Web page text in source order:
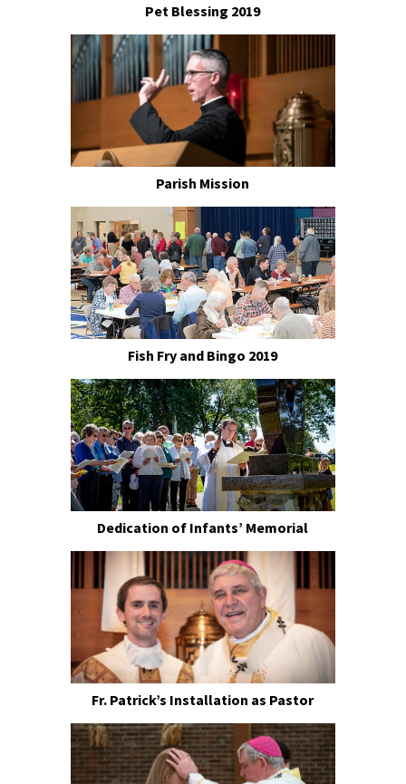
Pet Blessing 2019
Parish Mission
Fish Fry and Bingo 2019
Dedication of Infants’ Memorial
Fr. Patrick’s Installation as Pastor